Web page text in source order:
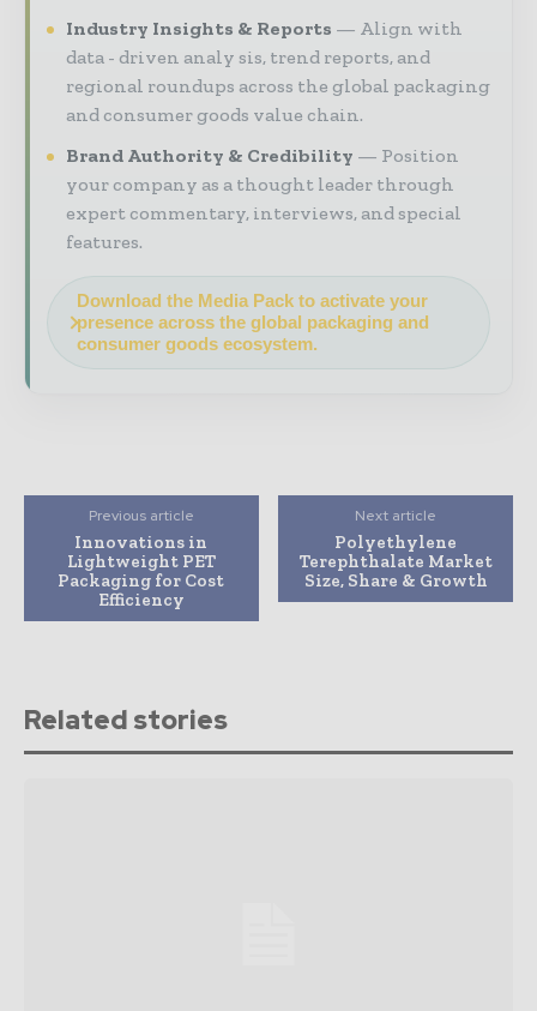
Industry Insights & Reports
Align with
data - driven analy sis, trend reports, and
regional roundups across the global packaging
and consumer goods value chain.
Brand Authority & Credibility
Position
your company as a thought leader through
expert commentary, interviews, and special
features.
Download the Media Pack to activate your
presence across the global packaging and
consumer goods ecosystem.
Previous article
Innovations in
Lightweight PET
Packaging for Cost
Efficiency
Next article
Polyethylene
Terephthalate Market
Size, Share & Growth
Related stories